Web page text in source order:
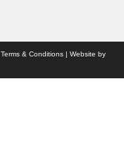
Terms & Conditions | Website by